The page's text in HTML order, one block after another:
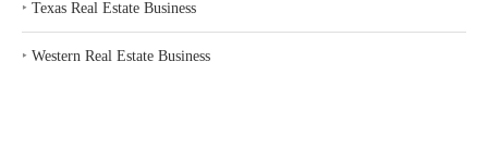
‣ Texas Real Estate Business
‣ Western Real Estate Business